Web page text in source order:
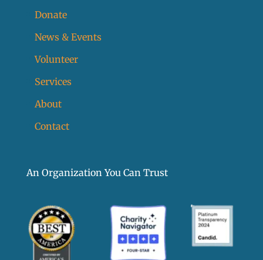
Donate
News & Events
Volunteer
Services
About
Contact
An Organization You Can Trust